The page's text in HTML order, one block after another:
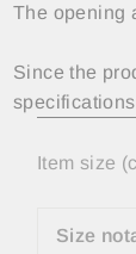
The opening
Since the
Item size
Size